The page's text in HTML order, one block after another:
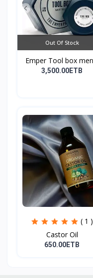
Out Of Stock
Emper Tool box
pe...
3,500.00ETB
( 1 )
Castor Oil
650.00ETB